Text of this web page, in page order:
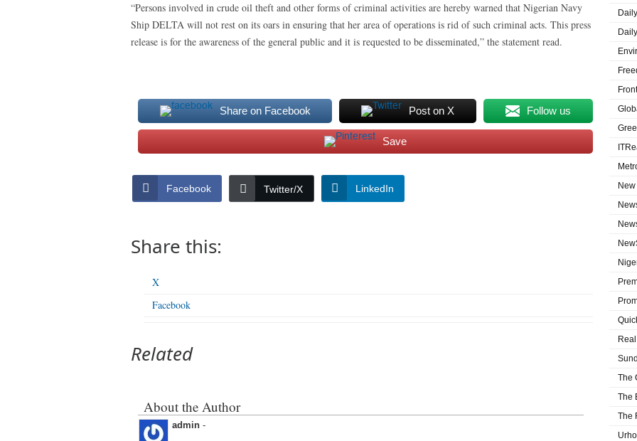
“Persons involved in crude oil theft and other forms of criminal activities are hereby warned that Nigerian Navy
Ship DELTA will not rest on its oars in ensuring that her area of operations is rid of such criminal acts. This press
release is for the awareness of the general public and it is requested to be disseminated,” the statement read.
Share on Facebook Post on X Follow us
Save
Facebook Twitter/X LinkedIn
Share this:
X
Facebook
Related
About the Author
admin -
New
The
The
The